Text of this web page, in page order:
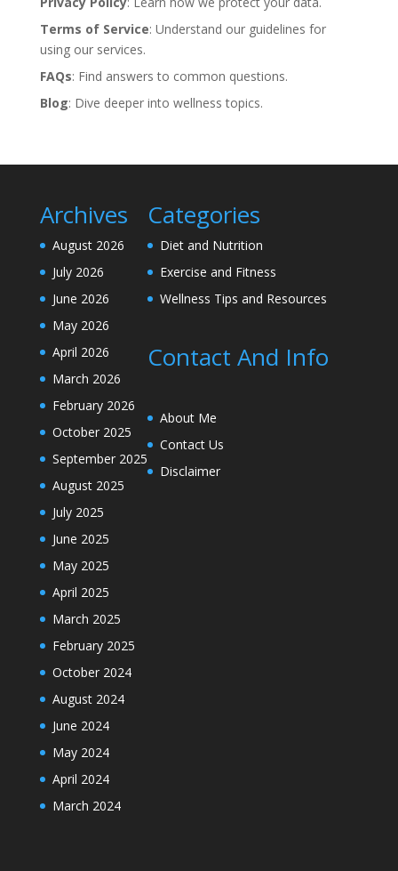
Terms of Service: Understand our guidelines for
using our services.
FAQs: Find answers to common questions.
Blog: Dive deeper into wellness topics.
Archives
August 2026
July 2026
June 2026
May 2026
April 2026
March 2026
February 2026
October 2025
September 2025
August 2025
July 2025
June 2025
May 2025
April 2025
March 2025
February 2025
October 2024
August 2024
June 2024
May 2024
April 2024
March 2024
Categories
Diet and Nutrition
Exercise and Fitness
Wellness Tips and Resources
Contact And Info
About Me
Contact Us
Disclaimer